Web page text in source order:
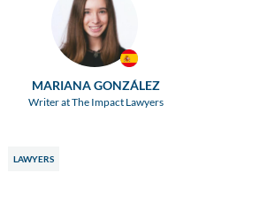
MARIANA GONZÁLEZ
Writer at The Impact Lawyers
LAWYERS